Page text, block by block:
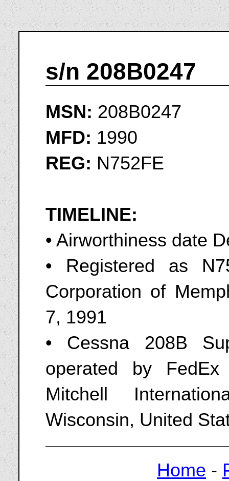
s/n 208B0247
MSN: 208B0247
MFD: 1990
REG: N752FE
TIMELINE:
• Airworthiness date
• Registered as
Corporation of
7, 1991
• Cessna 208B
operated by
Mitchell
Wisconsin, United
Home -